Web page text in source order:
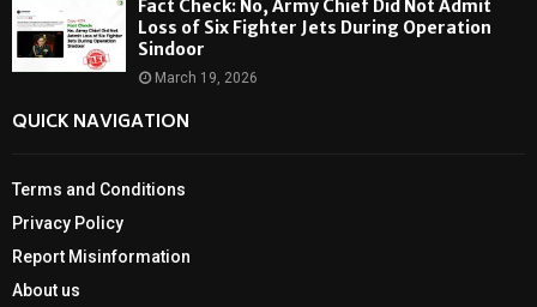
Fact Check: No, Army Chief Did Not Admit
Loss of Six Fighter Jets During Operation
Sindoor
March 19, 2026
QUICK NAVIGATION
Terms and Conditions
Privacy Policy
Report Misinformation
About us